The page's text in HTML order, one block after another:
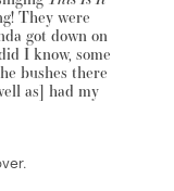
They were
got down on
I know, some
bushes there
as] had my